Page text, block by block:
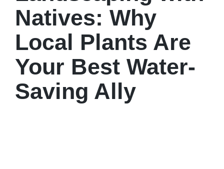
Natives: Why
Local Plants Are
Your Best Water-
Saving Ally